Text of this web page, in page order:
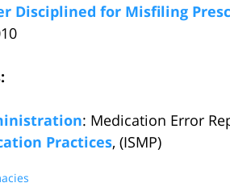
Disciplined for Misfiling
: Medication Error
Practices, (ISMP)